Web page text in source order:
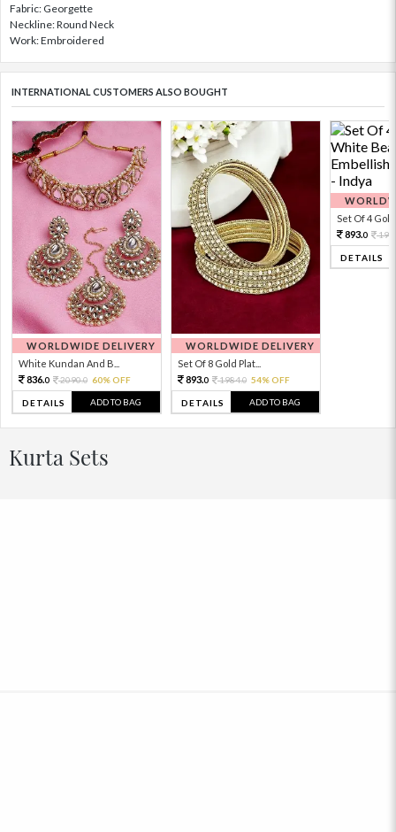
Fabric: Georgette
Neckline: Round Neck
Work: Embroidered
INTERNATIONAL CUSTOMERS ALSO BOUGHT
WORLDWIDE DELIVERY
White Kundan And B...
836.0 2090.0 60% OFF
DETAILS ADD TO BAG
WORLDWIDE DELIVERY
Set Of 8 Gold Plat...
893.0 1984.0 54% OFF
DETAILS ADD TO BAG
Set Of 4 Gold
893.0
DETAILS
Kurta Sets